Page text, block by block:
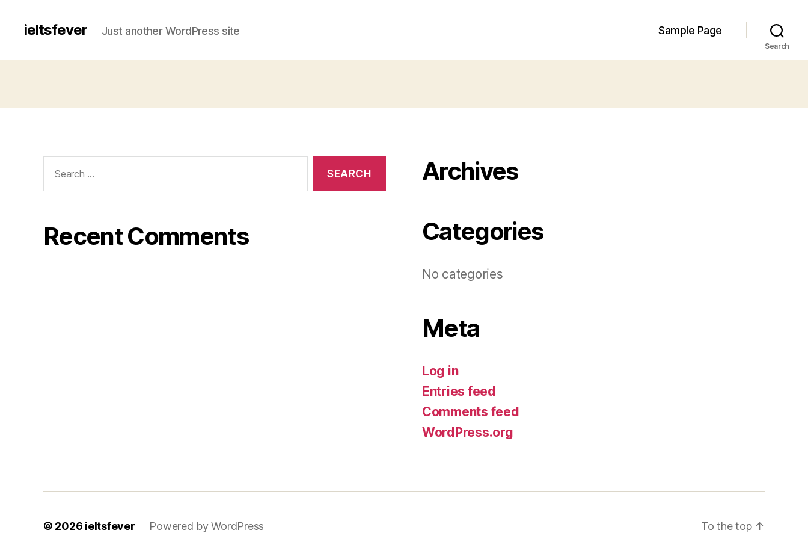
ieltsfever Just another WordPress site Sample Page
Search
for:
Recent Comments
Archives
Categories
No categories
Meta
Log in
Entries feed
Comments feed
WordPress.org
© 2026 ieltsfever Powered by WordPress To the top ↑